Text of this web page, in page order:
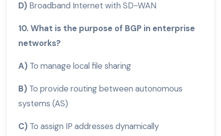
D) Broadband Internet with SD-WAN
10. What is the purpose of BGP in enterprise
networks?
A) To manage local file sharing
B) To provide routing between autonomous
systems (AS)
C) To assign IP addresses dynamically